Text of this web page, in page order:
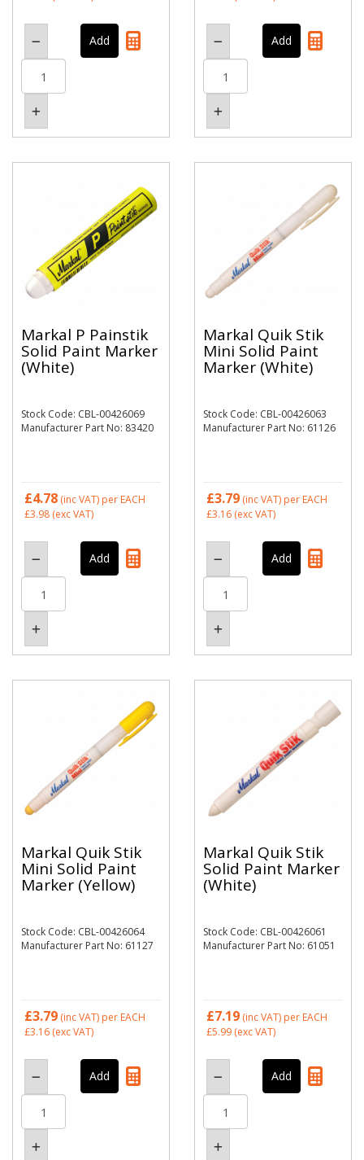
Markal P Painstik
Solid Paint Marker
(White)
Stock Code: CBL-00426069
Manufacturer Part No: 83420
£4.78 (inc VAT) per EACH
£3.98 (exc VAT)
Markal Quik Stik
Mini Solid Paint
Marker (White)
Stock Code: CBL-00426063
Manufacturer Part No: 61126
£3.79 (inc VAT) per EACH
£3.16 (exc VAT)
Markal Quik Stik
Mini Solid Paint
Marker (Yellow)
Stock Code: CBL-00426064
Manufacturer Part No: 61127
£3.79 (inc VAT) per EACH
£3.16 (exc VAT)
Markal Quik Stik
Solid Paint Marker
(White)
Stock Code: CBL-00426061
Manufacturer Part No: 61051
£7.19 (inc VAT) per EACH
£5.99 (exc VAT)